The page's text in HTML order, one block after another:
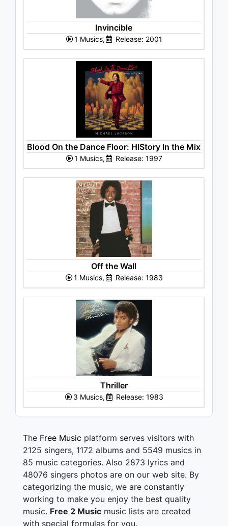
Invincible
1 Musics, Release: 2001
Blood On the Dance Floor: HIStory In the Mix
1 Musics, Release: 1997
Off the Wall
1 Musics, Release: 1983
Thriller
3 Musics, Release: 1983
The Free Music platform serves visitors with
2125 singers, 1172 albums and 5549 musics in
85 music categories. Also 2873 lyrics and
48076 singers photos are on our web site. By
categorizing the music, we are constantly
working to make you enjoy the best quality
music. Free 2 Music music lists are created
with special formulas for you.